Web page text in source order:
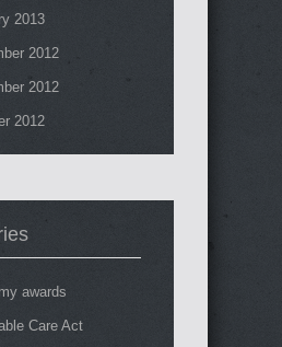
2013
2012
2012
2012
awards
Care Act